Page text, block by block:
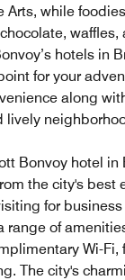
Arts, while
hotels in
for your
along
lively
Bonvoy hotel in
the city's best
for
range of
Wi-Fi,
The city's